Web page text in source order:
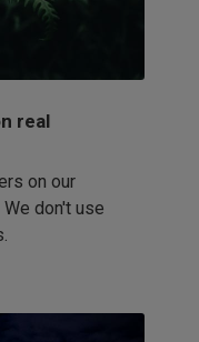
real
on our
don't use